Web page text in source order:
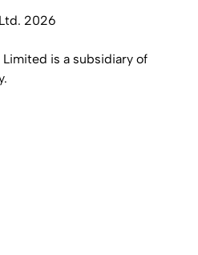
2026
is a subsidiary of